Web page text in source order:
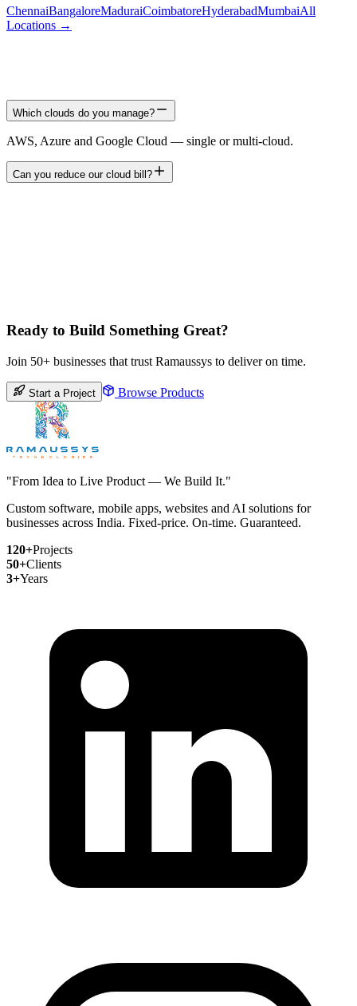
ChennaiBangaloreMaduraiCoimbatoreHyderabadMumbaiAll
Locations →
Which clouds do you manage?
AWS, Azure and Google Cloud — single or multi-cloud.
Can you reduce our cloud bill?
Ready to Build Something Great?
Join 50+ businesses that trust Ramaussys to deliver on time.
Start a Project Browse Products
"From Idea to Live Product — We Build It."
Custom software, mobile apps, websites and AI solutions for
businesses across India. Fixed-price. On-time. Guaranteed.
120+Projects
50+Clients
3+Years